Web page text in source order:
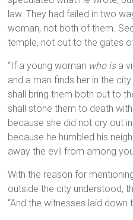
law. They had failed in two
woman, not both of them.
temple, not out to the gates
“If a young woman who isa
and a man finds her in the
shall bring them both out to
shall stone them to death
because she did not cry out
because he humbled his
away the evil from among
With the reason for
outside the city understood,
“And the witnesses laid down